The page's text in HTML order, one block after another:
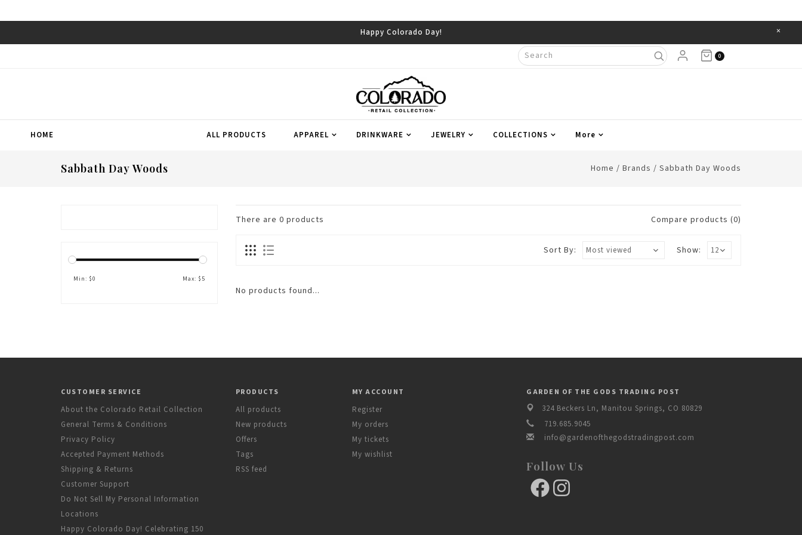
Happy Colorado Day! ×
0
HOME ALL PRODUCTS APPAREL DRINKWARE JEWELRY COLLECTIONS More
Sabbath Day Woods Home / Brands / Sabbath Day Woods
Min: $0 Max: $5
There are 0 products Compare products (0)
Show:
Sort By:
No products found...
CUSTOMER SERVICE
About the Colorado Retail Collection
General Terms & Conditions
Privacy Policy
Accepted Payment Methods
Shipping & Returns
Customer Support
Do Not Sell My Personal Information
Locations
Happy Colorado Day! Celebrating 150
PRODUCTS
All products
New products
Offers
Tags
RSS feed
MY ACCOUNT
Register
My orders
My tickets
My wishlist
GARDEN OF THE GODS TRADING POST
324 Beckers Ln, Manitou Springs, CO 80829
719.685.9045
info@gardenofthegodstradingpost.com
Follow Us